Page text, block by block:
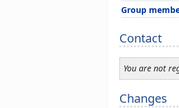
Group
Contact
You are not
Changes